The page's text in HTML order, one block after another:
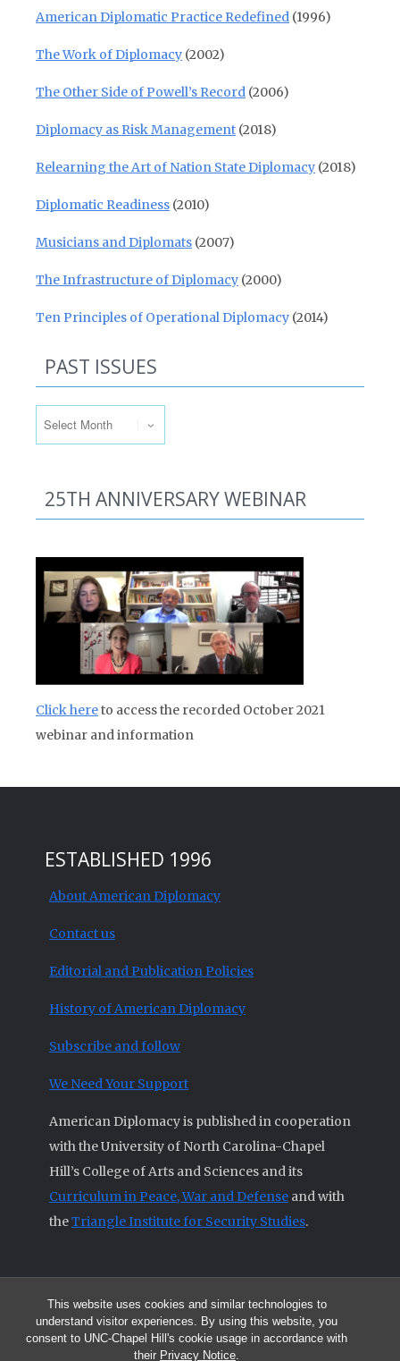
This website uses cookies and similar technologies to
understand visitor experiences. By using this website, you
consent to UNC-Chapel Hill's cookie usage in accordance with
their Privacy Notice.
American Diplomatic Practice Redefined (1996)
The Work of Diplomacy (2002)
The Other Side of Powell’s Record (2006)
Diplomacy as Risk Management (2018)
Relearning the Art of Nation State Diplomacy (2018)
Diplomatic Readiness (2010)
Musicians and Diplomats (2007)
The Infrastructure of Diplomacy (2000)
Ten Principles of Operational Diplomacy (2014)
PAST ISSUES
25TH ANNIVERSARY WEBINAR
Click hereto access the recorded October 2021
webinar and information
ESTABLISHED 1996
About American Diplomacy
Contact us
Editorial and Publication Policies
History of American Diplomacy
Subscribe and follow
We Need Your Support
American Diplomacy is published in cooperation
with the University of North Carolina-Chapel
Hill’s College of Arts and Sciences and its
Curriculum in Peace, War and Defense and with
theTriangle Institute for Security Studies.
© 2026 All articles and other original materials are property of
American Diplomacy unless otherwise indicated.
The opinions expressed by the authors published in this Journal are not